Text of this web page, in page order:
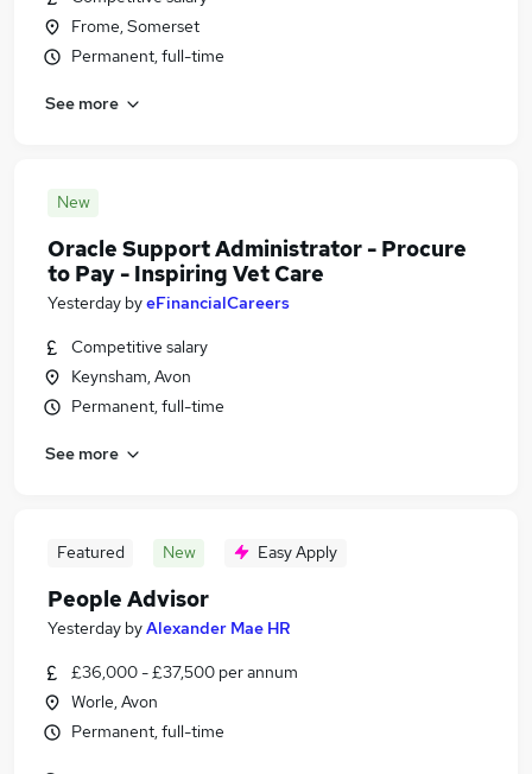
Frome, Somerset
Permanent, full-time
See more
New
Oracle Support Administrator - Procure
to Pay - Inspiring Vet Care
Yesterday byeFinancialCareers
Competitive salary
Keynsham, Avon
Permanent, full-time
See more
Featured New Easy Apply
People Advisor
Yesterday byAlexander Mae HR
£36,000 - £37,500 per annum
Worle, Avon
Permanent, full-time